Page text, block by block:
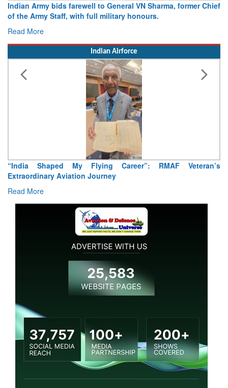
Indian Army bids farewell to General VN Sharma, former Chief
of the Army Staff, with full military honours.
Read More
Indian Airforce
“India Shaped My Flying Career”: RMAF Veteran’s
Extraordinary Aviation Journey
Read More